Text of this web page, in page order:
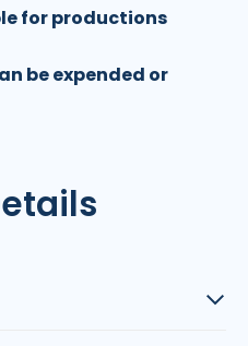
for productions
be expended or